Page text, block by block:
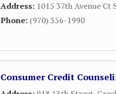
Address: 1015 37th Avenue Ct
Phone: (970) 356-1990
Consumer Credit